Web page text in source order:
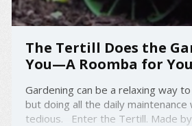
The Tertill Does the
You—A Roomba for
Gardening can be a relaxing way
but doing all the daily maintenance
tedious. Enter the Tertill. Made